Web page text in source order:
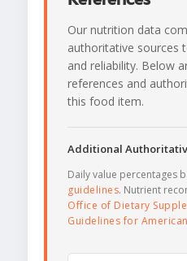
Our nutrition data
authoritative sources
and reliability. Below
references and
this food item.
Additional
Daily value percentages
guidelines. Nutrient
Office of Dietary
Guidelines for